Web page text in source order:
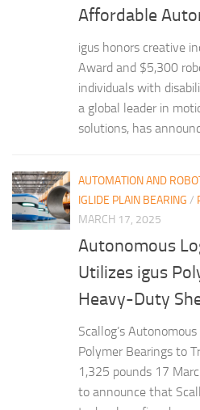
Affordable
igus honors creative
Award and $5,300
individuals with
a global leader in
solutions, has
AUTOMATION AND
IGLIDE PLAIN BEARING /
MARCH 17, 2025
Autonomous
Utilizes igus
Heavy-Duty
Scallog’s
Polymer Bearings to
1,325 pounds 17
to announce that